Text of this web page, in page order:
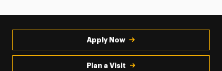
Apply Now
Plan a Visit